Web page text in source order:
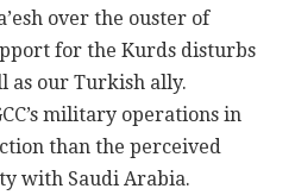
over the ouster of
for the Kurds disturbs
as our Turkish ally.
military operations in
than the perceived
with Saudi Arabia.